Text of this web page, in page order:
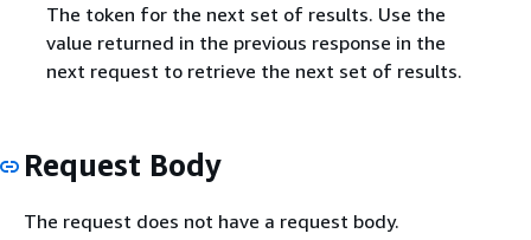
The token for the next set of results. Use the
value returned in the previous response in the
next request to retrieve the next set of results.
Request Body
The request does not have a request body.